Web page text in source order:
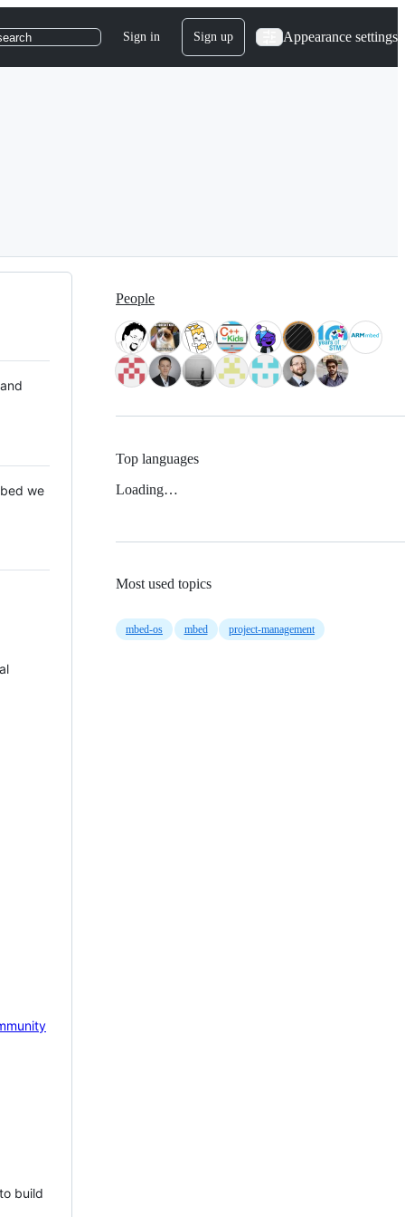
Sign in Sign up Appearance settings
we
build
People
Top languages
Loading…
Most used topics
mbed-os mbed project-management